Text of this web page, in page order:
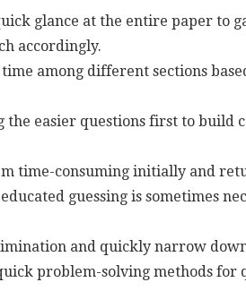
glance at the entire paper to
accordingly.
among different sections
the easier questions first to build
time-consuming initially and
guessing is sometimes
and quickly narrow
problem-solving methods